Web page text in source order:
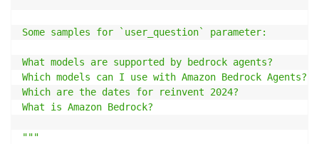
Some samples for `user_question` parameter:
What models are supported by bedrock agents?
Which models can I use with Amazon Bedrock Agents?
Which are the dates for reinvent 2024?
What is Amazon Bedrock?
"""